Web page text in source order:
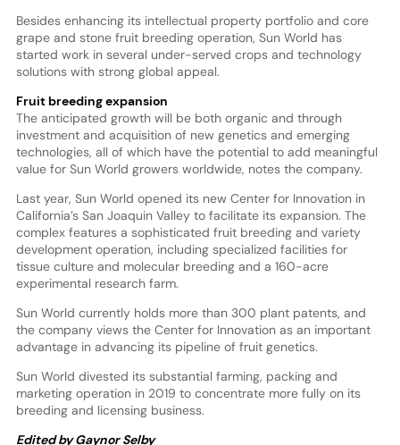
Besides enhancing its intellectual property portfolio and core
grape and stone fruit breeding operation, Sun World has
started work in several under-served crops and technology
solutions with strong global appeal.
Fruit breeding expansion
The anticipated growth will be both organic and through
investment and acquisition of new genetics and emerging
technologies, all of which have the potential to add meaningful
value for Sun World growers worldwide, notes the company.
Last year, Sun World opened its new Center for Innovation in
California’s San Joaquin Valley to facilitate its expansion. The
complex features a sophisticated fruit breeding and variety
development operation, including specialized facilities for
tissue culture and molecular breeding and a 160-acre
experimental research farm.
Sun World currently holds more than 300 plant patents, and
the company views the Center for Innovation as an important
advantage in advancing its pipeline of fruit genetics.
Sun World divested its substantial farming, packing and
marketing operation in 2019 to concentrate more fully on its
breeding and licensing business.
Edited by Gaynor Selby